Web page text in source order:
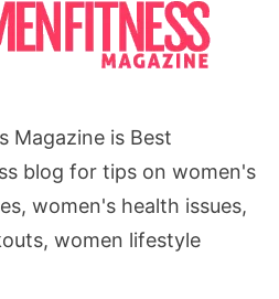
Magazine is Best
blog for tips on women's
women's health issues,
women lifestyle